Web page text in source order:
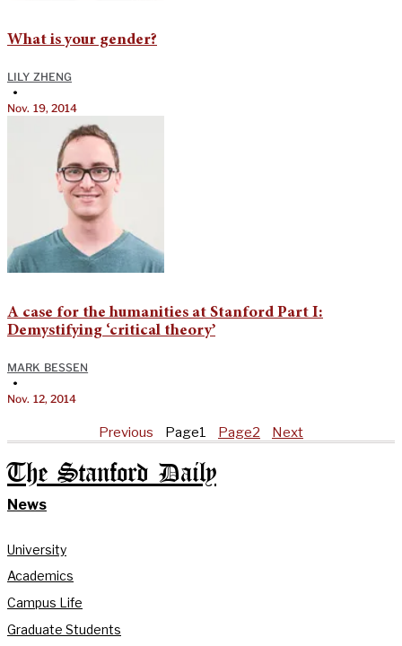
What is your gender?
LILY ZHENG
•
Nov. 19, 2014
A case for the humanities at Stanford Part I:
Demystifying ‘critical theory’
MARK BESSEN
•
Nov. 12, 2014
Previous Page1 Page2 Next
The Stanford Daily
News
University
Academics
Campus Life
Graduate Students